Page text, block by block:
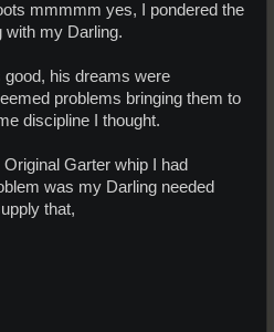
mmmmm yes, I pondered the
with my Darling.
his dreams were
problems bringing them to
discipline I thought.
Garter whip I had
was my Darling needed
that,